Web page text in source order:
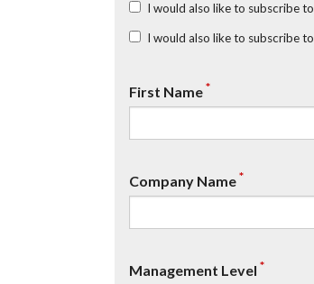
I would also like to subscribe to
I would also like to subscribe to
First Name*
Company Name*
Management Level *